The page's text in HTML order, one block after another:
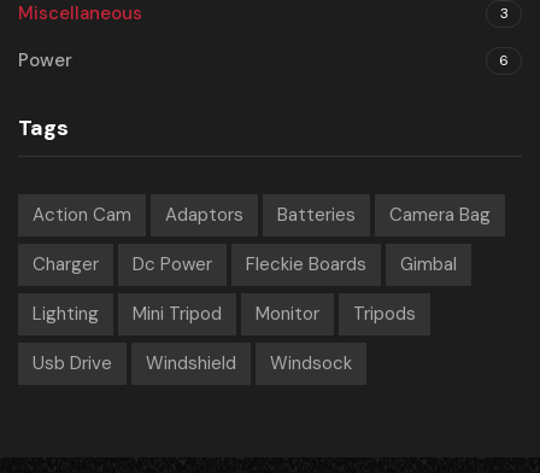
Miscellaneous 3
Power 6
Tags
Action Cam Adaptors Batteries Camera Bag
Charger Dc Power Fleckie Boards Gimbal
Lighting Mini Tripod Monitor Tripods
Usb Drive Windshield Windsock